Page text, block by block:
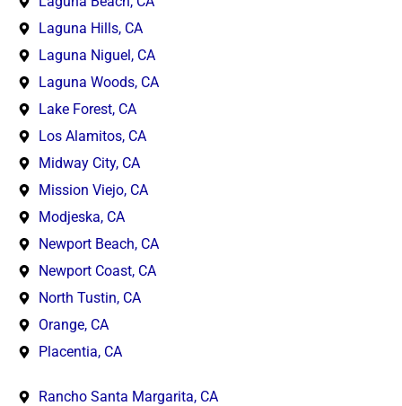
Laguna Hills, CA
Laguna Niguel, CA
Laguna Woods, CA
Lake Forest, CA
Los Alamitos, CA
Midway City, CA
Mission Viejo, CA
Modjeska, CA
Newport Beach, CA
Newport Coast, CA
North Tustin, CA
Orange, CA
Placentia, CA
Rancho Santa Margarita, CA